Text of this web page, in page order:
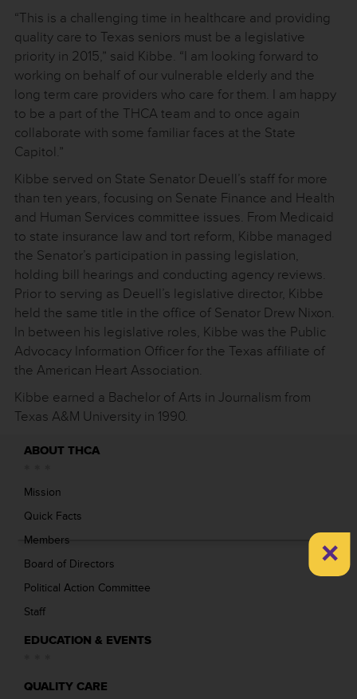
“This is a challenging time in healthcare and providing
quality care to Texas seniors must be a legislative
priority in 2015,” said Kibbe. “I am looking forward to
working on behalf of our vulnerable elderly and the
long term care providers who care for them. I am happy
to be a part of the THCA team and to once again
collaborate with some familiar faces at the State
Capitol.”
Kibbe served on State Senator Deuell’s staff for more
than ten years, focusing on Senate Finance and Health
and Human Services committee issues. From Medicaid
to state insurance law and tort reform, Kibbe managed
the Senator’s participation in passing legislation,
holding bill hearings and conducting agency reviews.
Prior to serving as Deuell’s legislative director, Kibbe
held the same title in the office of Senator Drew Nixon.
In between his legislative roles, Kibbe was the Public
Advocacy Information Officer for the Texas affiliate of
the American Heart Association.
Kibbe earned a Bachelor of Arts in Journalism from
Texas A&M University in 1990.
ABOUT THCA
Mission
Quick Facts
Members
Board of Directors
Political Action Committee
Staff
EDUCATION & EVENTS
QUALITY CARE
×